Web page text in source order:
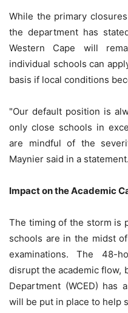
While the primary
the department has
Western Cape will
individual schools can
basis if local conditions
"Our default position is
only close schools in
are mindful of the
Maynier said in a statement.
Impact on the Academic
The timing of the storm is
schools are in the midst
examinations. The 48-
disrupt the academic flow,
Department (WCED) has
will be put in place to help